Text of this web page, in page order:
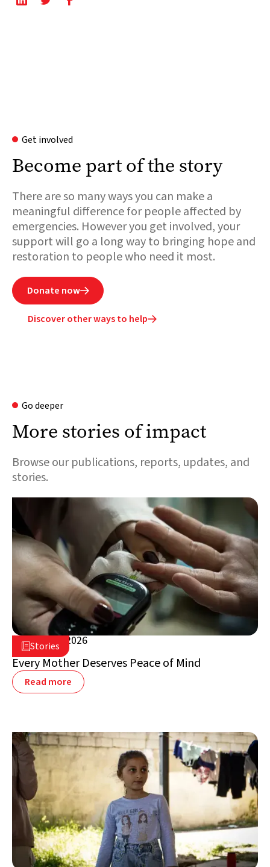
Get involved
Become part of the story
There are so many ways you can make a
meaningful difference for people affected by
emergencies. However you get involved, your
support will go a long way to bringing hope and
restoration to people who need it most.
Donate now
Discover other ways to help
Go deeper
More stories of impact
Browse our publications, reports, updates, and
stories.
Stories
August 5, 2026
Lebanon
Every Mother Deserves Peace of Mind
Read more